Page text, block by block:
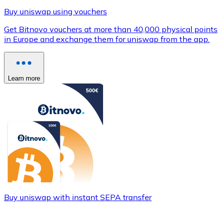
Buy uniswap using vouchers
Get Bitnovo vouchers at more than 40,000 physical points
in Europe and exchange them for uniswap from the app.
Learn more
Buy uniswap with instant SEPA transfer